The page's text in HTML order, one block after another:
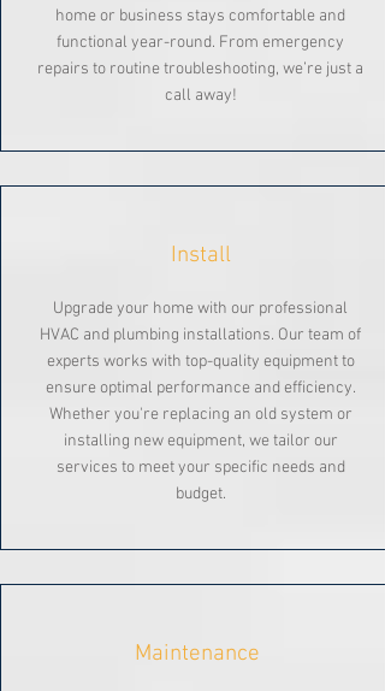
home or business stays comfortable and
functional year-round. From emergency
repairs to routine troubleshooting, we’re just a
call away!
Install
Upgrade your home with our professional
HVAC and plumbing installations. Our team of
experts works with top-quality equipment to
ensure optimal performance and efficiency.
Whether you're replacing an old system or
installing new equipment, we tailor our
services to meet your specific needs and
budget.
Maintenance